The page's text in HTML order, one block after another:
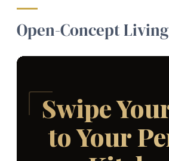
Open-Concept Living